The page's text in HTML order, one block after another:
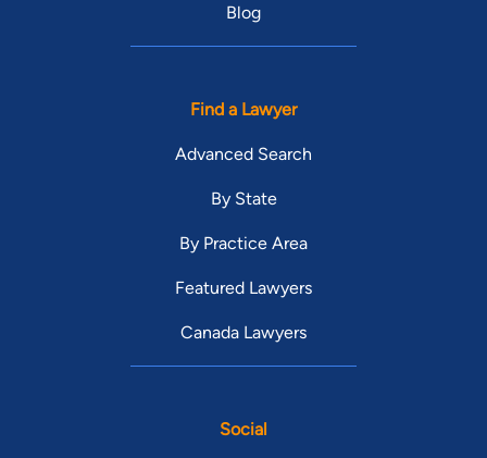
Blog
Find a Lawyer
Advanced Search
By State
By Practice Area
Featured Lawyers
Canada Lawyers
Social